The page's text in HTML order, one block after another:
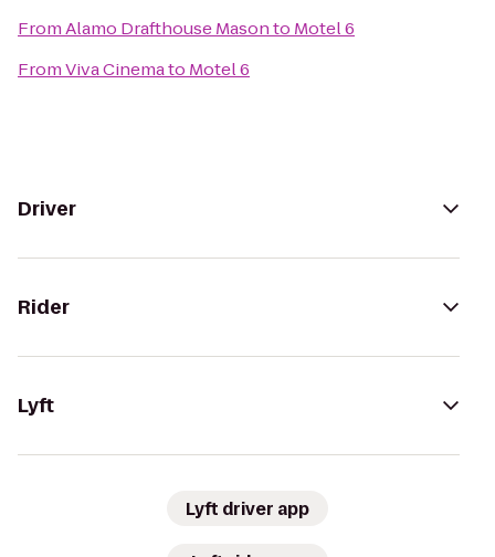
FromAlamo Drafthouse Masonto Motel 6
FromViva Cinemato Motel 6
Driver
Rider
Lyft
Lyft driver app